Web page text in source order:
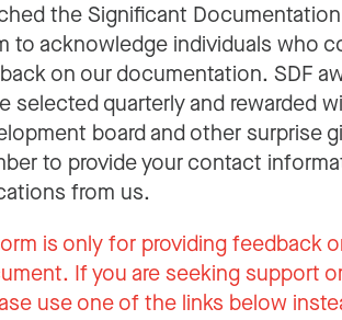
the Significant
to acknowledge individuals who
on our documentation. SDF
selected quarterly and rewarded
board and other surprise
to provide your contact
from us.
is only for providing feedback
If you are seeking support
use one of the links below